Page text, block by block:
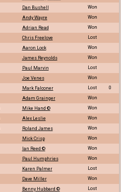
Dan Bushell
Won
Andy Wayre
Won
Adrian Read
Won
Chris Freelove
Lost
Aaron Lock
Won
James Reynolds
Won
Paul Marvin
Lost
Joe Venes
Won
Mark Falconer Lost
0
Adam Grainger
Won
Mike Hand ©
Won
Alex Leslie
Won
Roland James
Won
Mick Crisp
Won
Ian Reed ©
Won
Paul Humphries
Won
Karen Palmer
Lost
Dave Miller
Won
Benny Hubbard ©
Lost